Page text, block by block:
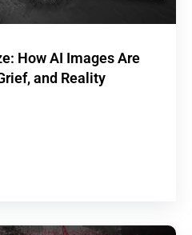
How AI Images Are
and Reality